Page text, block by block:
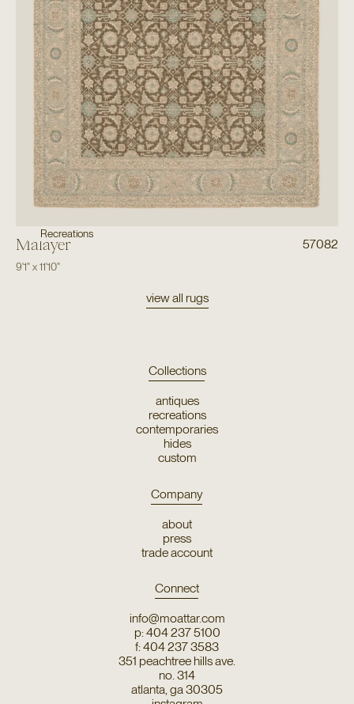
Recreations
Malayer 57082
9'1"x11'10"
view all rugs
Collections
antiques
recreations
contemporaries
hides
custom
Company
about
press
trade account
Connect
info@moattar.com
p: 404 237 5100
f: 404 237 3583
351 peachtree hills ave.
no. 314
atlanta, ga 30305